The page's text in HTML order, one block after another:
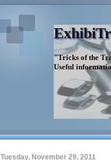
"Tricks of the
Useful
Tuesday, November 29, 2011